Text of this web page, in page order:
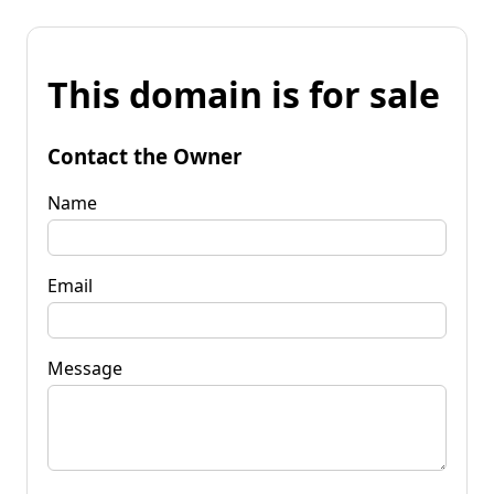
This domain is for sale
Contact the Owner
Name
Email
Message